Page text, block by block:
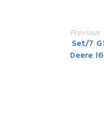
Previous
Set/7
Deere